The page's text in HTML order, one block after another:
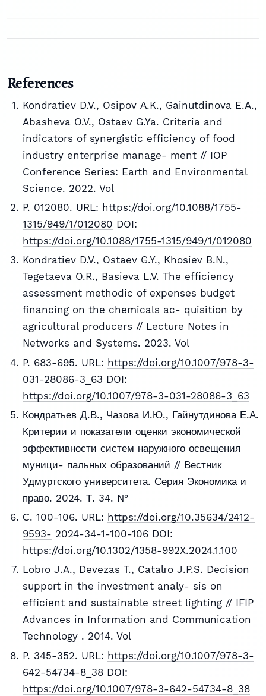
References
Kondratiev D.V., Osipov А.K., Gainutdinova E.A.,
Abasheva O.V., Ostaev G.Ya. Criteria and
indicators of synergistic efficiency of food
industry enterprise manage- ment // IOP
Conference Series: Earth and Environmental
Science. 2022. Vol
P. 012080. URL: https://doi.org/10.1088/1755-
1315/949/1/012080 DOI:
https://doi.org/10.1088/1755-1315/949/1/012080
Kondratiev D.V., Ostaev G.Y., Khosiev B.N.,
Tegetaeva O.R., Basieva L.V. The efficiency
assessment methodic of expenses budget
financing on the chemicals ac- quisition by
agricultural producers // Lecture Notes in
Networks and Systems. 2023. Vol
P. 683-695. URL: https://doi.org/10.1007/978-3-
031-28086-3_63 DOI:
https://doi.org/10.1007/978-3-031-28086-3_63
Кондратьев Д.В., Чазова И.Ю., Гайнутдинова Е.А.
Критерии и показатели оценки экономической
эффективности систем наружного освещения
муници- пальных образований // Вестник
Удмуртского университета. Серия Экономика и
право. 2024. Т. 34. №
С. 100-106. URL: https://doi.org/10.35634/2412-
9593- 2024-34-1-100-106 DOI:
https://doi.org/10.1302/1358-992X.2024.1.100
Lobгo J.A., Devezas T., Catalгo J.P.S. Decision
support in the investment analy- sis on
efficient and sustainable street lighting // IFIP
Advances in Information and Communication
Technology . 2014. Vol
P. 345-352. URL: https://doi.org/10.1007/978-3-
642-54734-8_38DOI:
https://doi.org/10.1007/978-3-642-54734-8_38